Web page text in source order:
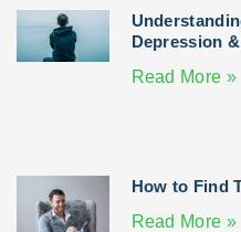
Depression
Read More »
How to Find
Read More »